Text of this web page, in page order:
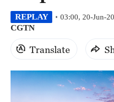
REPLAY 03:00, 20-Jun-
CGTN
Translate